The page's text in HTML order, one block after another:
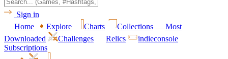
Sign in
Home
Explore Charts Collections
Most
Downloaded
Challenges Relics
indieconsole
Subscriptions